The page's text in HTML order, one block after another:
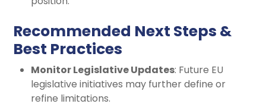
Recommended Next Steps &
Best Practices
Monitor Legislative Updates: Future EU
legislative initiatives may further define or
refine limitations.